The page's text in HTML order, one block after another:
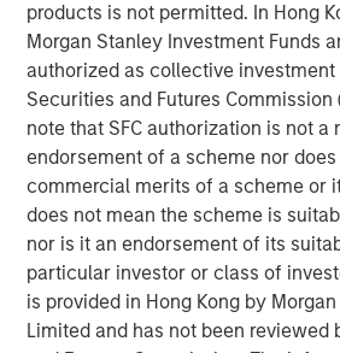
products is not permitted. In Hong
Morgan Stanley Investment Funds
authorized as collective
Securities and Futures Commission
note that SFC authorization is not
endorsement of a scheme nor
commercial merits of a scheme or
does not mean the scheme is
nor is it an endorsement of its
particular investor or class of
is provided in Hong Kong by
Limited and has not been reviewed
A child's developing brain
synaptic connections,
used, and prunes the ones that
This process appears
shown that it creates a
functions well in a wide range
environments.
Burgeoning industries
pattern as they develop, with
representing the synaptic